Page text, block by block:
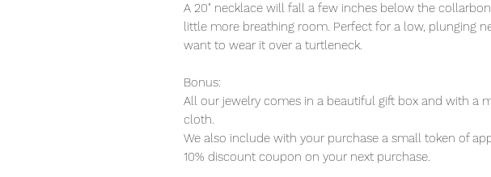
A 20" necklace will fall a few inches below the
little more breathing room. Perfect for a low, plunging
want to wear it over a turtleneck.
Bonus:
All our jewelry comes in a beautiful gift box and with a
cloth.
We also include with your purchase a small token of
10% discount coupon on your next purchase.